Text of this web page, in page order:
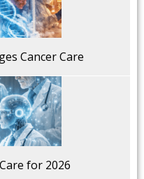
Cancer Care
for 2026